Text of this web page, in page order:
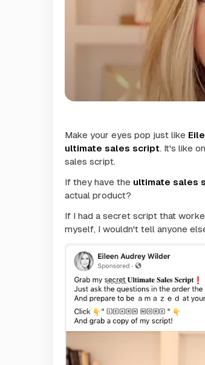
Make your eyes pop just like
ultimate sales script. It's like
sales script.
If they have the ultimate sales
actual product?
If I had a secret script that
myself, I wouldn't tell anyone